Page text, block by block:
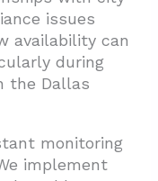
issues
availability can
during
the Dallas
monitoring
implement